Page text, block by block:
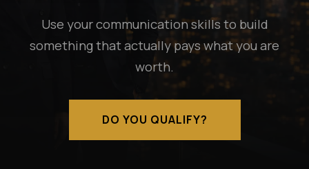
Use your communication skills to build
something that actually pays what you are
worth.
DO YOU QUALIFY?